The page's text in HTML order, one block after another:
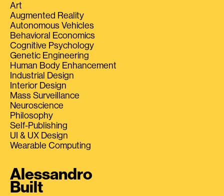
Art
Augmented Reality
Autonomous Vehicles
Behavioral Economics
Cognitive Psychology
Genetic Engineering
Human Body Enhancement
Industrial Design
Interior Design
Mass Surveillance
Neuroscience
Philosophy
Self-Publishing
UI & UX Design
Wearable Computing
Alessandro
Built